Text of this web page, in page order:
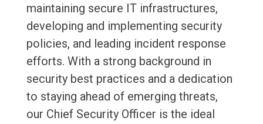
maintaining secure IT infrastructures,
developing and implementing security
policies, and leading incident response
efforts. With a strong background in
security best practices and a dedication
to staying ahead of emerging threats,
our Chief Security Officer is the ideal